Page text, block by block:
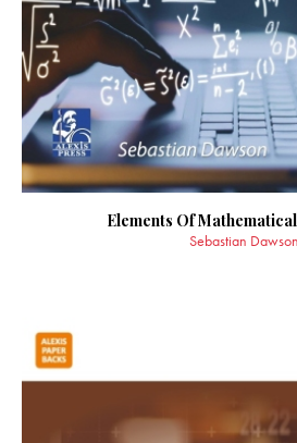
Elements Of
Sebastian Dawson